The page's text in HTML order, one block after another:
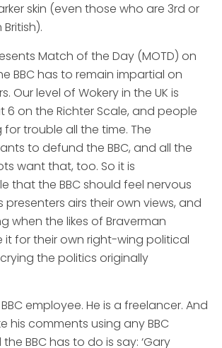
skin (even those who are 3rd or
Match of the Day (MOTD) on
BBC has to remain impartial on
Our level of Wokery in the UK is
6 on the Richter Scale, and people
trouble all the time. The
to defund the BBC, and all the
want that, too. So it is
that the BBC should feel nervous
presenters airs their own views, and
when the likes of Braverman
for their own right-wing political
the politics originally
employee. He is a freelancer. And
his comments using any BBC
BBC has to do is say: ‘Gary